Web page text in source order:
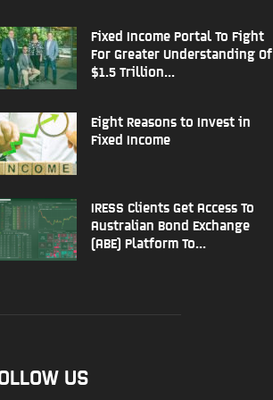
Fixed Income Portal To Fight
For Greater Understanding Of
$1.5 Trillion...
Eight Reasons to Invest in
Fixed Income
IRESS Clients Get Access To
Australian Bond Exchange
(ABE) Platform To...
US